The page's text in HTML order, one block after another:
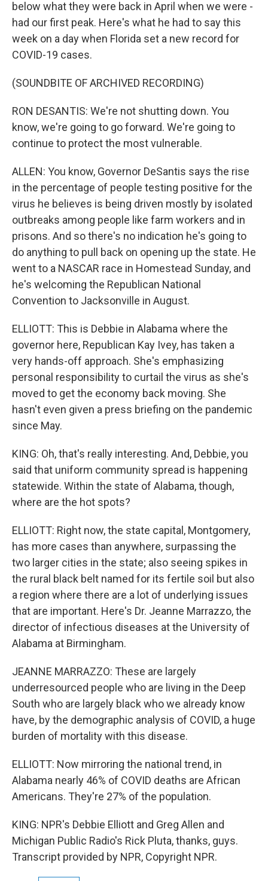
below what they were back in April when we were -
had our first peak. Here's what he had to say this
week on a day when Florida set a new record for
COVID-19 cases.
(SOUNDBITE OF ARCHIVED RECORDING)
RON DESANTIS: We're not shutting down. You
know, we're going to go forward. We're going to
continue to protect the most vulnerable.
ALLEN: You know, Governor DeSantis says the rise
in the percentage of people testing positive for the
virus he believes is being driven mostly by isolated
outbreaks among people like farm workers and in
prisons. And so there's no indication he's going to
do anything to pull back on opening up the state. He
went to a NASCAR race in Homestead Sunday, and
he's welcoming the Republican National
Convention to Jacksonville in August.
ELLIOTT: This is Debbie in Alabama where the
governor here, Republican Kay Ivey, has taken a
very hands-off approach. She's emphasizing
personal responsibility to curtail the virus as she's
moved to get the economy back moving. She
hasn't even given a press briefing on the pandemic
since May.
KING: Oh, that's really interesting. And, Debbie, you
said that uniform community spread is happening
statewide. Within the state of Alabama, though,
where are the hot spots?
ELLIOTT: Right now, the state capital, Montgomery,
has more cases than anywhere, surpassing the
two larger cities in the state; also seeing spikes in
the rural black belt named for its fertile soil but also
a region where there are a lot of underlying issues
that are important. Here's Dr. Jeanne Marrazzo, the
director of infectious diseases at the University of
Alabama at Birmingham.
JEANNE MARRAZZO: These are largely
underresourced people who are living in the Deep
South who are largely black who we already know
have, by the demographic analysis of COVID, a huge
burden of mortality with this disease.
ELLIOTT: Now mirroring the national trend, in
Alabama nearly 46% of COVID deaths are African
Americans. They're 27% of the population.
KING: NPR's Debbie Elliott and Greg Allen and
Michigan Public Radio's Rick Pluta, thanks, guys.
Transcript provided by NPR, Copyright NPR.